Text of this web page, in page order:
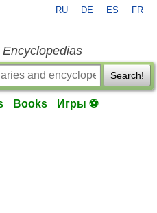
RU DE ES FR
Search!
Books Игры ⚽